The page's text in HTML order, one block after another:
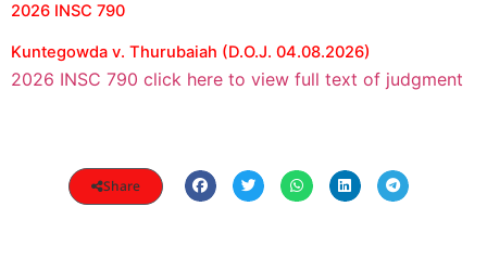
2026 INSC 790
Kuntegowda v. Thurubaiah (D.O.J. 04.08.2026)
2026 INSC 790 click here to view full text of judgment
Share